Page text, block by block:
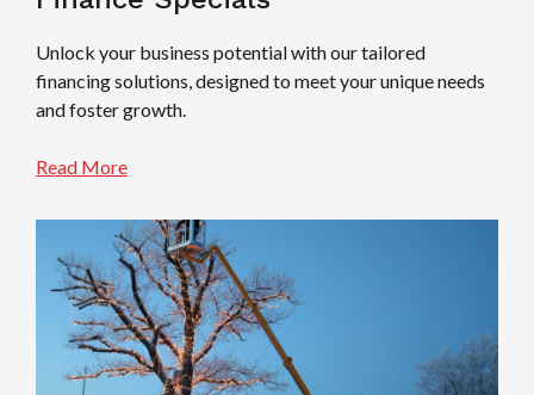
Unlock your business potential with our tailored
financing solutions, designed to meet your unique needs
and foster growth.
Read More